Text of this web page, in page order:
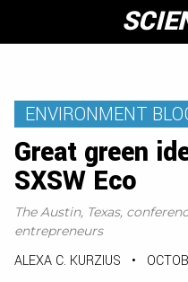
content
ENVIRONMENT
Great green
SXSW Eco
The Austin, Texas,
entrepreneurs
ALEXA C. KURZIUS •